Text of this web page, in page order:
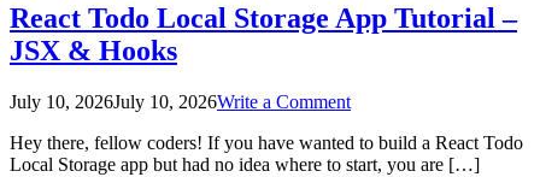
React Todo Local Storage App Tutorial –
JSX & Hooks
July 10, 2026July 10, 2026Write a Commenton
Todo
Local
Hey there, fellow coders! If you have wanted to build a React Todo
Local Storage app but had no idea where to start, you are […]